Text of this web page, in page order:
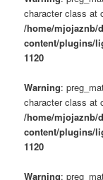
character class at
/home/mjojaznb/
content/plugins/
1120
Warning:
character class at
/home/mjojaznb/
content/plugins/
1120
Warning: